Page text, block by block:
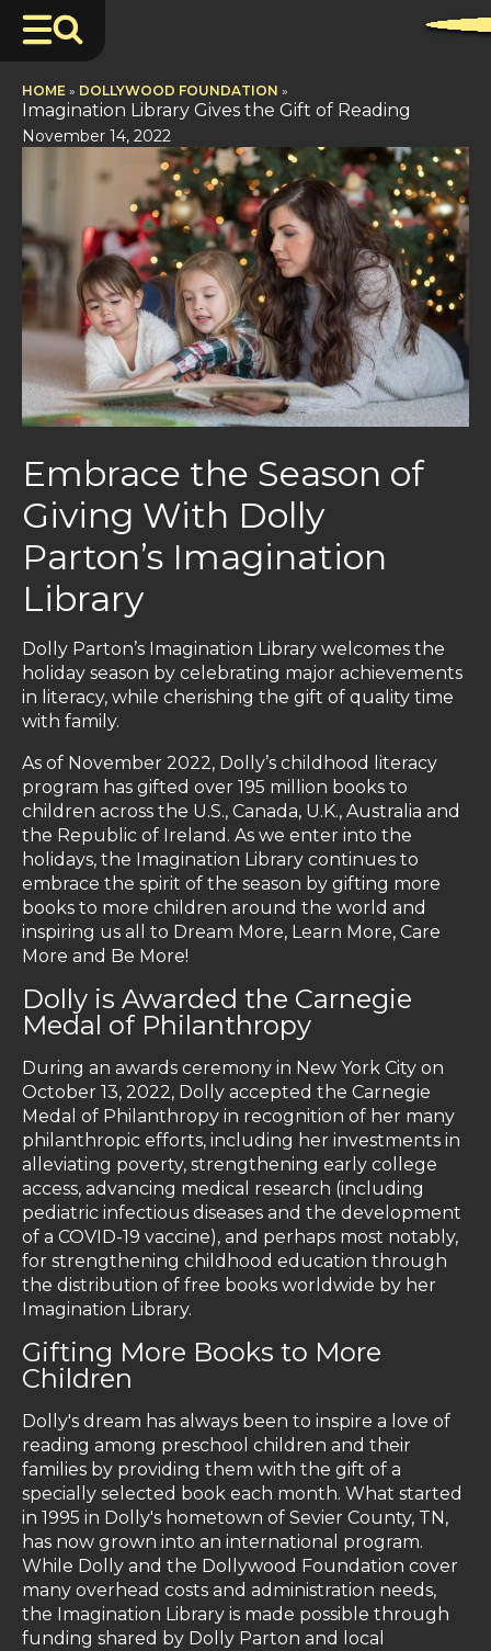
HOME » DOLLYWOOD FOUNDATION »
Imagination Library Gives the Gift of Reading
November 14, 2022
Embrace the Season of
Giving With Dolly
Parton’s Imagination
Library
Dolly Parton’s Imagination Library welcomes the
holiday season by celebrating major achievements
in literacy, while cherishing the gift of quality time
with family.
As of November 2022, Dolly’s childhood literacy
program has gifted over 195 million books to
children across the U.S., Canada, U.K., Australia and
the Republic of Ireland. As we enter into the
holidays, the Imagination Library continues to
embrace the spirit of the season by gifting more
books to more children around the world and
inspiring us all to Dream More, Learn More, Care
More and Be More!
Dolly is Awarded the Carnegie
Medal of Philanthropy
During an awards ceremony in New York City on
October 13, 2022, Dolly accepted the Carnegie
Medal of Philanthropy in recognition of her many
philanthropic efforts, including her investments in
alleviating poverty, strengthening early college
access, advancing medical research (including
pediatric infectious diseases and the development
of a COVID-19 vaccine), and perhaps most notably,
for strengthening childhood education through
the distribution of free books worldwide by her
Imagination Library.
Gifting More Books to More
Children
Dolly's dream has always been to inspire a love of
reading among preschool children and their
families by providing them with the gift of a
specially selected book each month. What started
in 1995 in Dolly's hometown of Sevier County, TN,
has now grown into an international program.
While Dolly and the Dollywood Foundation cover
many overhead costs and administration needs,
the Imagination Library is made possible through
funding shared by Dolly Parton and local